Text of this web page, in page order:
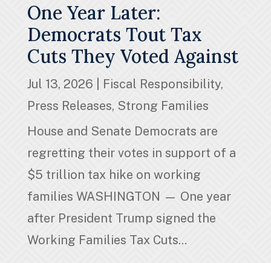
One Year Later:
Democrats Tout Tax
Cuts They Voted Against
Jul 13, 2026 Fiscal Responsibility,
Press Releases, Strong Families
House and Senate Democrats are
regretting their votes in support of a
$5 trillion tax hike on working
families WASHINGTON — One year
after President Trump signed the
Working Families Tax Cuts...